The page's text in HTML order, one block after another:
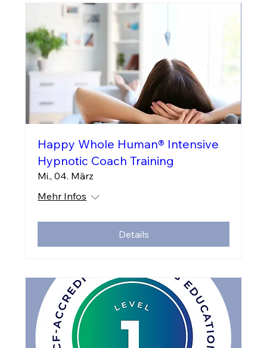
Happy Whole Human® Intensive
Hypnotic Coach Training
Mi., 04. März
Mehr Infos
Details